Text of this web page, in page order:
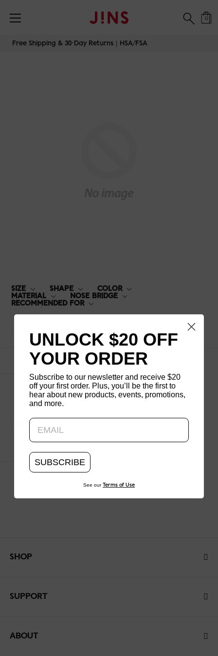
0
Free Shipping & 30-Day Returns｜HSA/FSA
SIZE SHAPE
COLOR
MATERIAL
NOSE BRIDGE
RECOMMENDED FOR
1 products
MCF-16S-071
$140
SHOP
SUPPORT
ABOUT
UNLOCK $20 OFF
YOUR ORDER
Subscribe to our newsletter and receive $20
off your first order. Plus, you’ll be the first to
hear about new products, events, promotions,
and more.
SUBSCRIBE
See our Terms of Use